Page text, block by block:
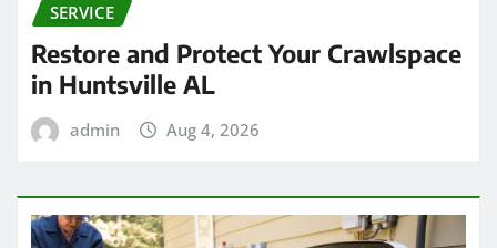
SERVICE
Restore and Protect Your Crawlspace
in Huntsville AL
admin Aug 4, 2026